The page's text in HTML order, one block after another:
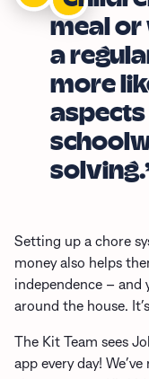
meal or
a
more
aspects
Setting up a chore
money also helps
independence – and
around the house.
The Kit Team sees
app every day!